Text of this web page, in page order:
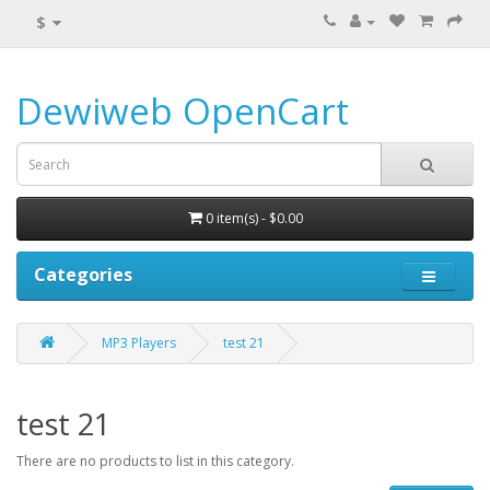
$
Dewiweb OpenCart
0 item(s) - $0.00
Categories
MP3 Players test 21
test 21
There are no products to list in this category.